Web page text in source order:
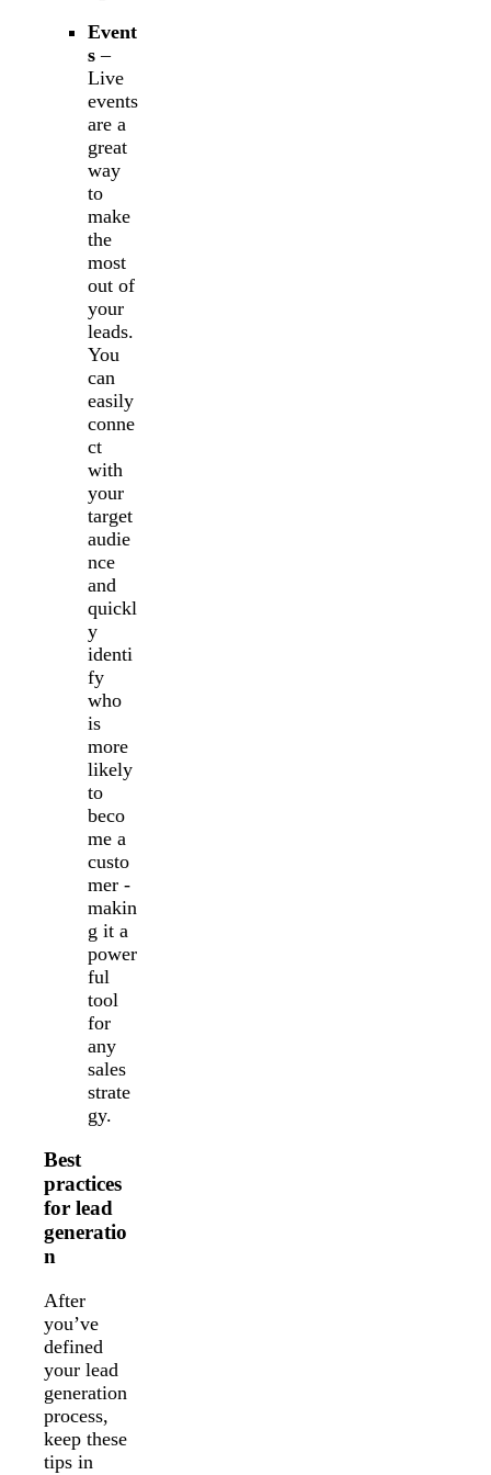
Event
s –
Live
events
are a
great
way
to
make
the
most
out of
your
leads.
You
can
easily
conne
ct
with
your
target
audie
nce
and
quickl
y
identi
fy
who
is
more
likely
to
beco
me a
custo
mer -
makin
g it a
power
ful
tool
for
any
sales
strate
gy.
Best
practices
for lead
generatio
n
After
you’ve
defined
your lead
generation
process,
keep these
tips in